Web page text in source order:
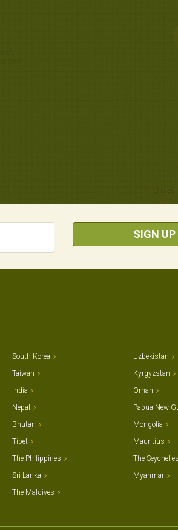
SIGN UP
South Korea
Taiwan
India
Nepal
Bhutan
Tibet
The Philippines
Sri Lanka
The Maldives
Uzbekistan
Kyrgyzstan
Oman
Papua New
Mongolia
Mauritius
The Seychelles
Myanmar